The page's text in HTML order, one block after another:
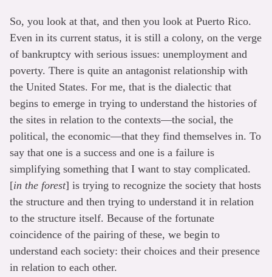
So, you look at that, and then you look at Puerto Rico.
Even in its current status, it is still a colony, on the verge
of bankruptcy with serious issues: unemployment and
poverty. There is quite an antagonist relationship with
the United States. For me, that is the dialectic that
begins to emerge in trying to understand the histories of
the sites in relation to the contexts—the social, the
political, the economic—that they find themselves in. To
say that one is a success and one is a failure is
simplifying something that I want to stay complicated.
[in the forest] is trying to recognize the society that hosts
the structure and then trying to understand it in relation
to the structure itself. Because of the fortunate
coincidence of the pairing of these, we begin to
understand each society: their choices and their presence
in relation to each other.